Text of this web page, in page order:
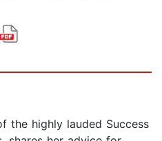
the highly lauded Success